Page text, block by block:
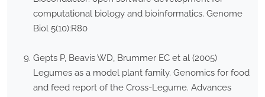
computational biology and bioinformatics. Genome
Biol 5(10):R80
Gepts P, Beavis WD, Brummer EC et al (2005)
Legumes as a model plant family. Genomics for food
and feed report of the Cross-Legume. Advances